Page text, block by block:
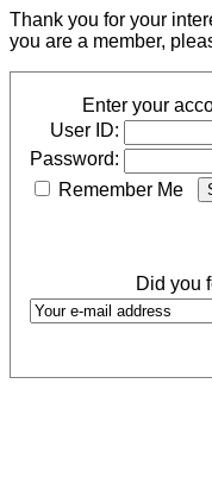
Thank you for your
you are a member,
Enter your
User ID:
Password:
Remember Me
Did you